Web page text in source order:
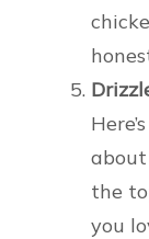
the
you